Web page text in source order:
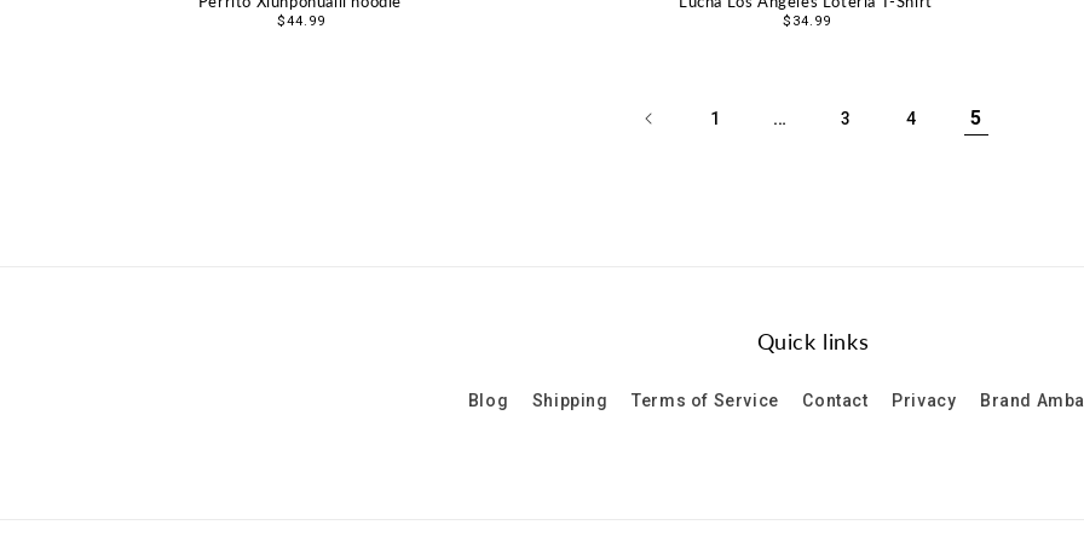
Regular
$44.99
Regular
$34.99
1 … 3 4 5
Quick links
Blog Shipping Terms of Service Contact Privacy Brand